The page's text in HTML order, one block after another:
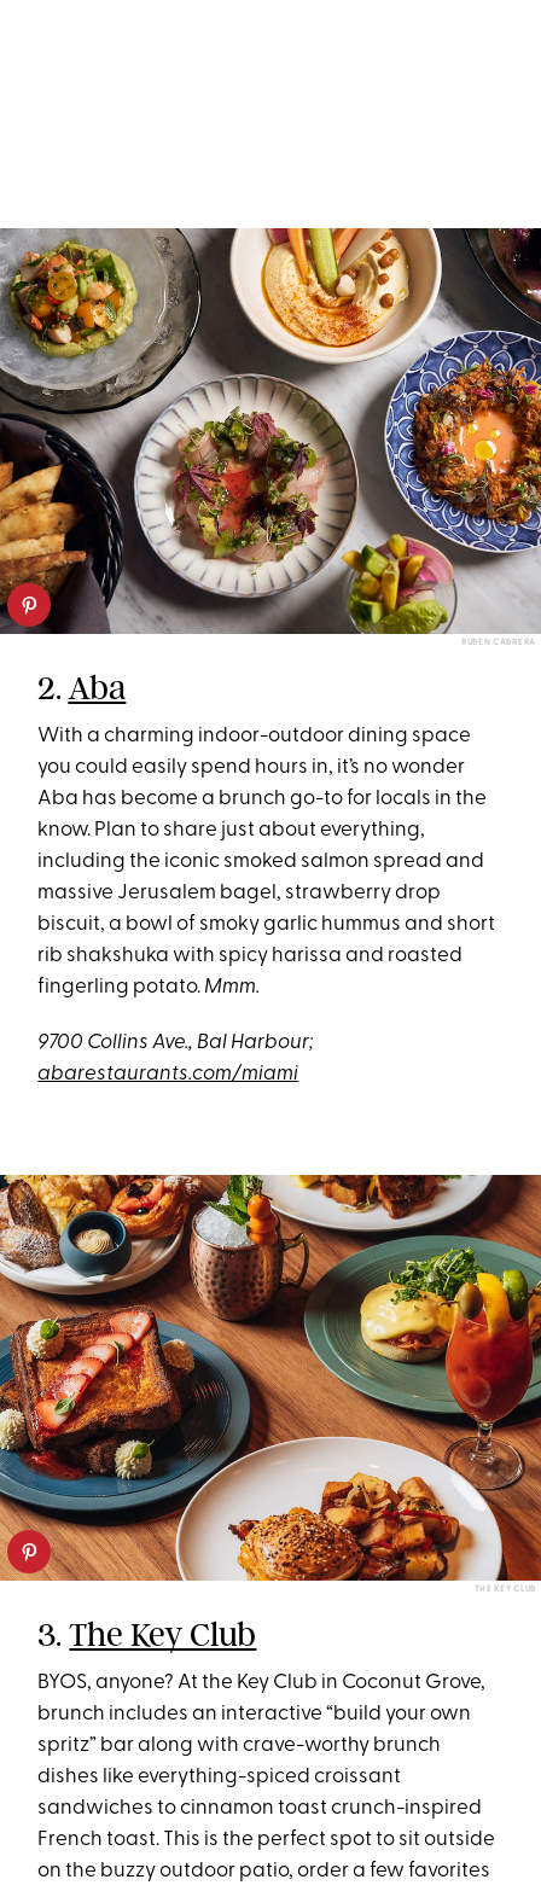
RUBEN CABRERA
2.Aba
With a charming indoor-outdoor dining space
you could easily spend hours in, it’s no wonder
Aba has become a brunch go-to for locals in the
know. Plan to share just about everything,
including the iconic smoked salmon spread and
massive Jerusalem bagel, strawberry drop
biscuit, a bowl of smoky garlic hummus and short
rib shakshuka with spicy harissa and roasted
fingerling potato. Mmm.
9700 Collins Ave., Bal Harbour;
abarestaurants.com/miami
THE KEY CLUB
3.The Key Club
BYOS, anyone? At the Key Club in Coconut Grove,
brunch includes an interactive “build your own
spritz” bar along with crave-worthy brunch
dishes like everything-spiced croissant
sandwiches to cinnamon toast crunch-inspired
French toast. This is the perfect spot to sit outside
on the buzzy outdoor patio, order a few favorites